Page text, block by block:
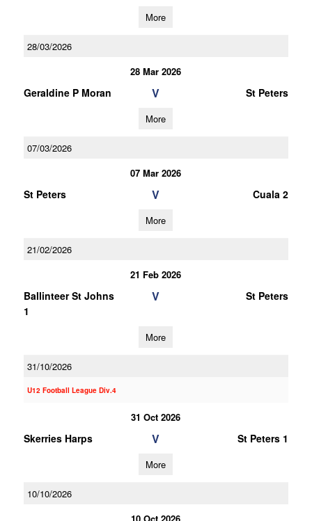
More
28/03/2026
28 Mar 2026
Geraldine P Moran V St Peters
More
07/03/2026
07 Mar 2026
St Peters V Cuala 2
More
21/02/2026
21 Feb 2026
Ballinteer St Johns
1
V St Peters
More
31/10/2026
U12 Football League Div.4
31 Oct 2026
Skerries Harps V St Peters 1
More
10/10/2026